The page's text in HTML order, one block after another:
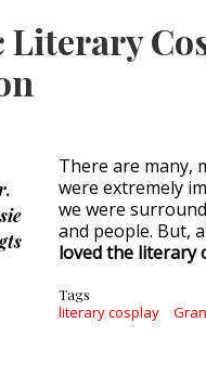
Literary
There are many,
were extremely
we were
and people. But,
loved the literary
Tags
literary cosplay